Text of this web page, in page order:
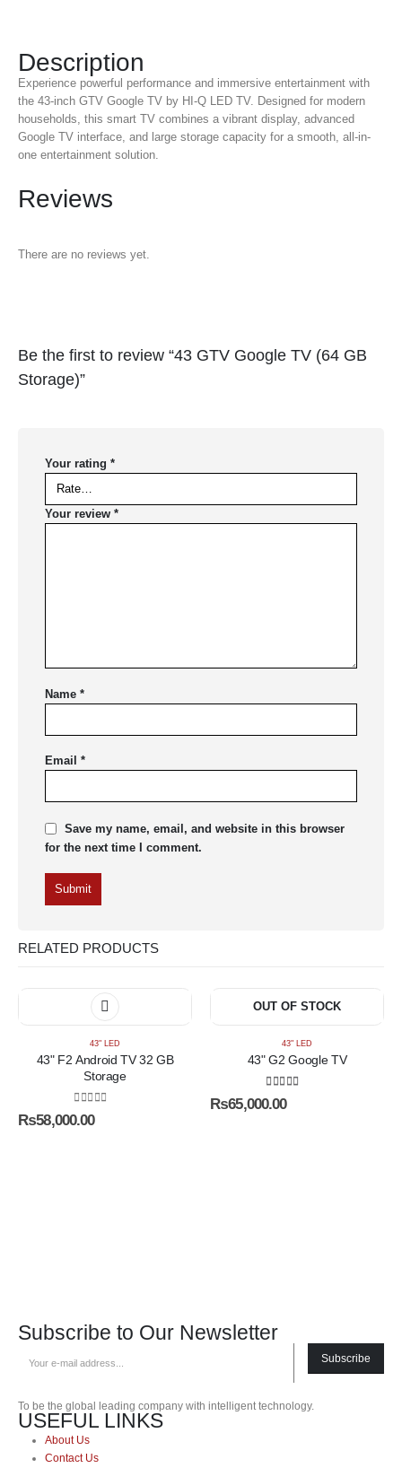
Description
Experience powerful performance and immersive entertainment with
the 43-inch GTV Google TV by HI-Q LED TV. Designed for modern
households, this smart TV combines a vibrant display, advanced
Google TV interface, and large storage capacity for a smooth, all-in-
one entertainment solution.
Reviews
There are no reviews yet.
Be the first to review “43 GTV Google TV (64 GB
Storage)”
Your rating *
Your review *
Name *
Email *
Save my name, email, and website in this browser
for the next time I comment.
RELATED PRODUCTS
43" LED
43" F2 Android TV 32 GB
Storage
0 out of 5
₨58,000.00
OUT OF STOCK
43" LED
43" G2 Google TV
5.00
₨65,000.00
Subscribe to Our Newsletter
Subscribe
To be the global leading company with intelligent technology.
USEFUL LINKS
About Us
Contact Us